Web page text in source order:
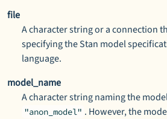
file
A character string or a connection
specifying the Stan model
language.
model_name
A character string naming the
"anon_model" . However, the